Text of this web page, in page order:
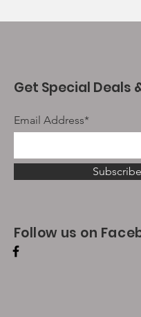
Get Special Deals
Email Address*
Subscribe
Follow us on